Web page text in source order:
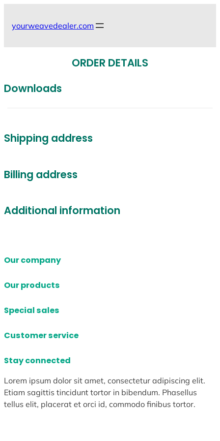
content
yourweavedealer.com
ORDER DETAILS
Downloads
Shipping address
Billing address
Additional information
Our company
Our products
Special sales
Customer service
Stay connected
Lorem ipsum dolor sit amet, consectetur adipiscing elit.
Etiam sagittis tincidunt tortor in bibendum. Phasellus
tellus elit, placerat et orci id, commodo finibus tortor.